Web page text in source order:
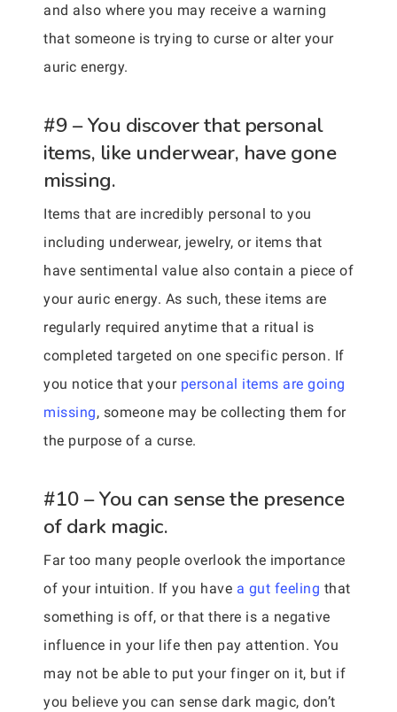
and also where you may receive a warning
that someone is trying to curse or alter your
auric energy.
#9 – You discover that personal
items, like underwear, have gone
missing.
Items that are incredibly personal to you
including underwear, jewelry, or items that
have sentimental value also contain a piece of
your auric energy. As such, these items are
regularly required anytime that a ritual is
completed targeted on one specific person. If
you notice that your personal items are going
missing, someone may be collecting them for
the purpose of a curse.
#10 – You can sense the presence
of dark magic.
Far too many people overlook the importance
of your intuition. If you have a gut feeling that
something is off, or that there is a negative
influence in your life then pay attention. You
may not be able to put your finger on it, but if
you believe you can sense dark magic, don’t